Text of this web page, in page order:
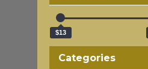
$13
Categories